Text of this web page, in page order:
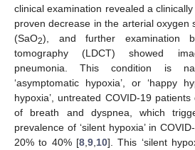
clinical examination revealed a
proven decrease in the arterial oxygen
(SaO2), and further examination
tomography (LDCT) showed
pneumonia. This condition is
‘asymptomatic hypoxia’, or ‘happy
hypoxia’, untreated COVID-19
of breath and dyspnea, which
prevalence of ‘silent hypoxia’ in
20% to 40% [8, 9, 10]. This ‘silent